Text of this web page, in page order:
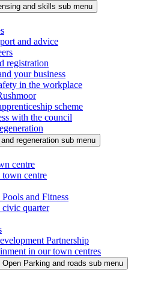
and skills sub menu
and advice
registration
your business
in the workplace
scheme
with the council
regeneration sub menu
centre
centre
and Fitness
civic quarter
Partnership
in our town centres
Open Parking and roads sub menu